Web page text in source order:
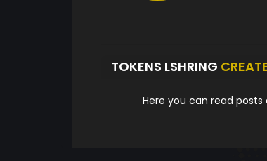
TOKENS LSHRING
Here you can read